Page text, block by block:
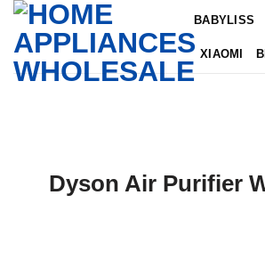
Skip
content
BABYLISS
XIAOMI
Dyson Air Purifier